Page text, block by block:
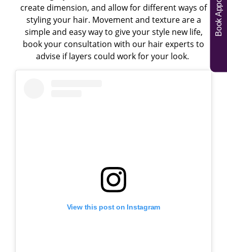
create dimension, and allow for different ways of
styling your hair. Movement and texture are a
simple and easy way to give your style new life,
book your consultation with our hair experts to
advise if layers could work for your look.
View this post on Instagram